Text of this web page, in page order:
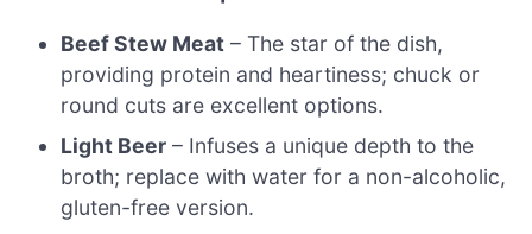
Beef Stew Meat – The star of the dish,
providing protein and heartiness; chuck or
round cuts are excellent options.
Light Beer – Infuses a unique depth to the
broth; replace with water for a non-alcoholic,
gluten-free version.